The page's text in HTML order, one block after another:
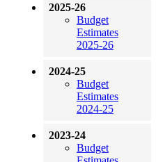
2025-26
Budget
Estimates
2025-26
2024-25
Budget
Estimates
2024-25
2023-24
Budget